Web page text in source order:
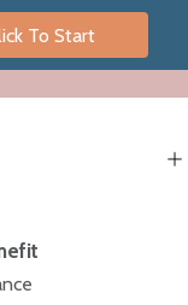
To Start